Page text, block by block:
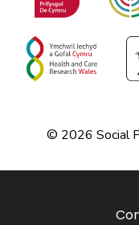
© 2026 Social